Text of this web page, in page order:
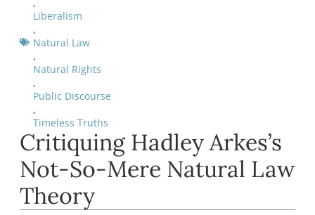
Liberalism
,
Natural Law
,
Natural Rights
,
Public Discourse
,
Timeless Truths
Critiquing Hadley Arkes’s
Not-So-Mere Natural Law
Theory